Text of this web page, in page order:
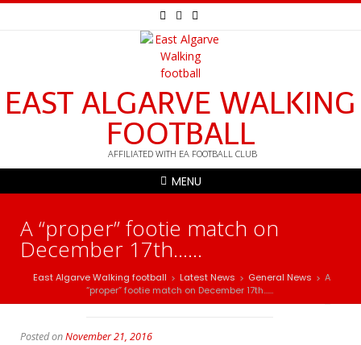
EAST ALGARVE WALKING
FOOTBALL
AFFILIATED WITH EA FOOTBALL CLUB
MENU
A “proper” footie match on
December 17th……
East Algarve Walking football > Latest News > General News > A
“proper” footie match on December 17th……
Posted onNovember 21, 2016